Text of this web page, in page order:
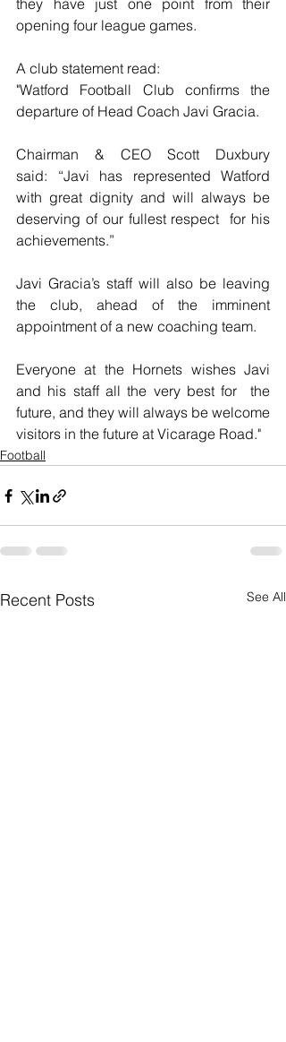
they have just one point from their
opening four league games.
A club statement read:
"Watford Football Club confirms the
departure of Head Coach Javi Gracia.
Chairman & CEO Scott Duxbury
said: “Javi has represented Watford
with great dignity and will always be
deserving of our fullest respect  for his
achievements.”
Javi Gracia’s staff will also be leaving
the club, ahead of the imminent
appointment of a new coaching team.
Everyone at the Hornets wishes Javi
and his staff all the very best for  the
future, and they will always be welcome
visitors in the future at Vicarage Road."
Football
Recent Posts See All